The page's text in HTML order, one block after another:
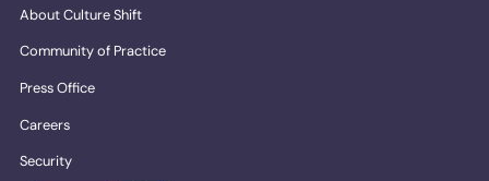
About Culture Shift
Community of Practice
Press Office
Careers
Security